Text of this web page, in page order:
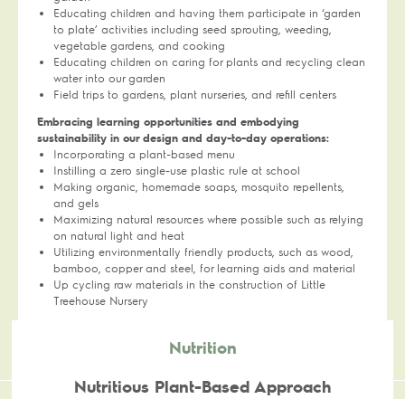
Educating children and having them participate in ‘garden
to plate’ activities including seed sprouting, weeding,
vegetable gardens, and cooking
Educating children on caring for plants and recycling clean
water into our garden
Field trips to gardens, plant nurseries, and refill centers
Embracing learning opportunities and embodying
sustainability in our design and day-to-day operations:
Incorporating a plant-based menu
Instilling a zero single-use plastic rule at school
Making organic, homemade soaps, mosquito repellents,
and gels
Maximizing natural resources where possible such as relying
on natural light and heat
Utilizing environmentally friendly products, such as wood,
bamboo, copper and steel, for learning aids and material
Up cycling raw materials in the construction of Little
Treehouse Nursery
Nutrition
Nutritious Plant-Based Approach